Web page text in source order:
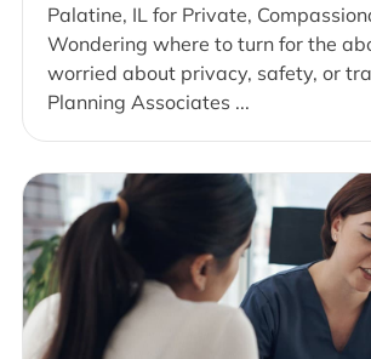
Palatine, IL for Private,
Wondering where to turn for the
worried about privacy, safety, or
Planning Associates ...